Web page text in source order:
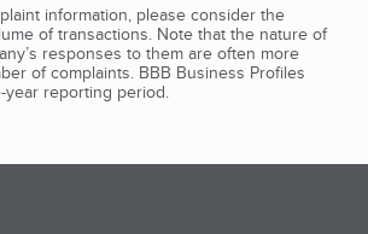
information, please consider the
of transactions. Note that the nature of
responses to them are often more
of complaints. BBB Business Profiles
reporting period.